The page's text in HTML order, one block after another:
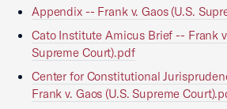
Appendix -- Frank v. Gaos (U.S.
Cato Institute Amicus Brief -- Frank
Supreme Court).pdf
Center for Constitutional
Frank v. Gaos (U.S. Supreme